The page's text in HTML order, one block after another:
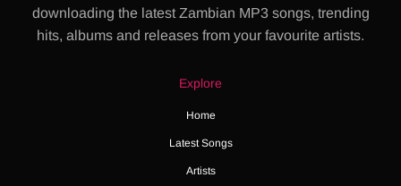
downloading the latest Zambian MP3 songs, trending
hits, albums and releases from your favourite artists.
Explore
Home
Latest Songs
Artists